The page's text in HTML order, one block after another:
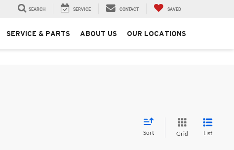
SEARCH SERVICE CONTACT SAVED
SERVICE & PARTS ABOUT US OUR LOCATIONS
Sort Grid List